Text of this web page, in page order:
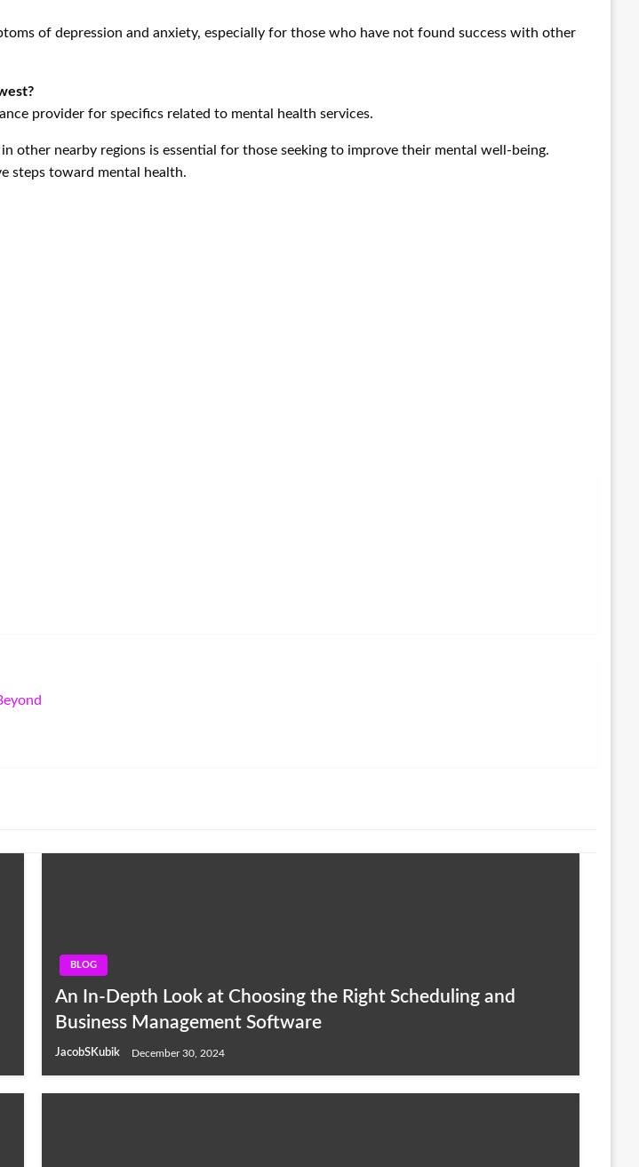
of depression and anxiety, especially for those who have not found success with other
provider for specifics related to mental health services.
other nearby regions is essential for those seeking to improve their mental well-being.
steps toward mental health.
BLOG
An In-Depth Look at Choosing the Right Scheduling and
Business Management Software
JacobSKubik December 30, 2024